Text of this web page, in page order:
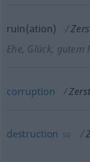
ruin(ation)
Ehe, Glück, gutem
corruption
destruction SG